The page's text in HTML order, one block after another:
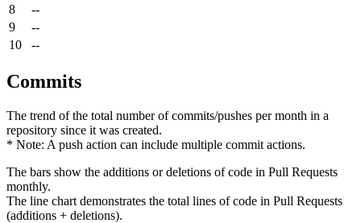
8
--
9
--
10
--
Commits
The trend of the total number of commits/pushes per month in a
repository since it was created.
* Note: A push action can include multiple commit actions.
The bars show the additions or deletions of code in Pull Requests
monthly.
The line chart demonstrates the total lines of code in Pull Requests
(additions + deletions).